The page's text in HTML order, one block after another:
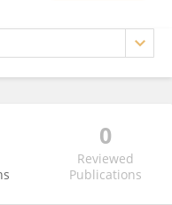
0
Reviewed
Publications